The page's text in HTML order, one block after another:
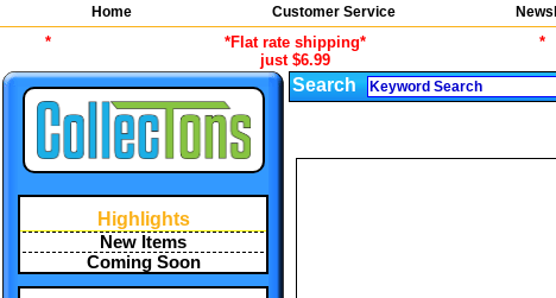
Home Customer Service
*
*Flat rate shipping*
just $6.99
*
Highlights
New Items
Coming Soon
Search